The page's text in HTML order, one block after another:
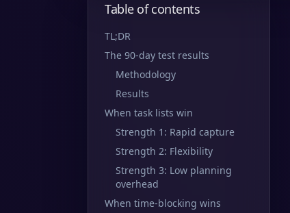
Table of contents
TL;DR
The 90-day test results
Methodology
Results
When task lists win
Strength 1: Rapid capture
Strength 2: Flexibility
Strength 3: Low planning
overhead
When time-blocking wins